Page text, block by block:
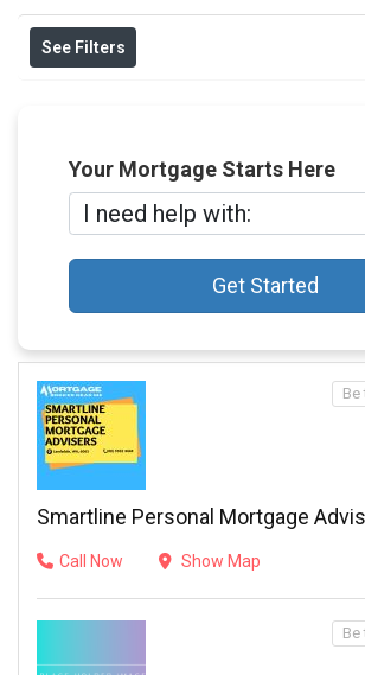
See Filters
Your Mortgage Starts Here
Get Started
Smartline Personal Mortgage
Call Now Show Map
Be
Be